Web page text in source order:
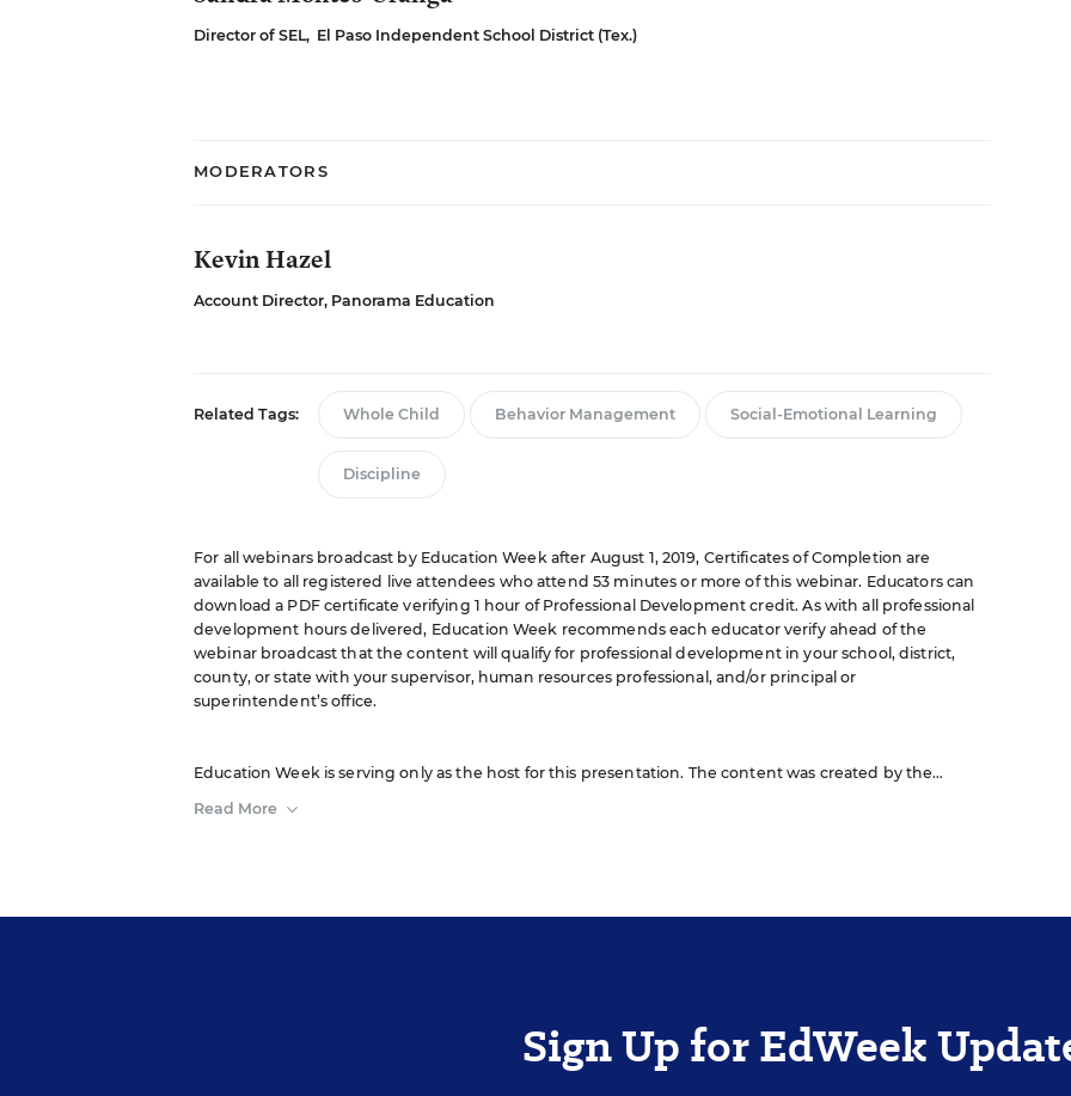
Director of SEL, El Paso Independent School District (Tex.)
MODERATORS
Kevin Hazel
Account Director, Panorama Education
Related Tags: Whole Child Behavior Management Social-Emotional Learning
Discipline
For all webinars broadcast by Education Week after August 1, 2019, Certificates of Completion are
available to all registered live attendees who attend 53 minutes or more of this webinar. Educators can
download a PDF certificate verifying 1 hour of Professional Development credit. As with all professional
development hours delivered, Education Week recommends each educator verify ahead of the
webinar broadcast that the content will qualify for professional development in your school, district,
county, or state with your supervisor, human resources professional, and/or principal or
superintendent’s office.
Education Week is serving only as the host for this presentation. The content was created by the
Read More
Sign Up for EdWeek